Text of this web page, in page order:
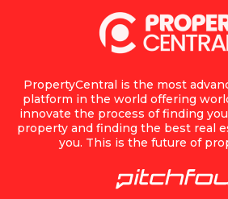
PropertyCentral is the most
platform in the world offering
innovate the process of finding
property and finding the best real
you. This is the future of